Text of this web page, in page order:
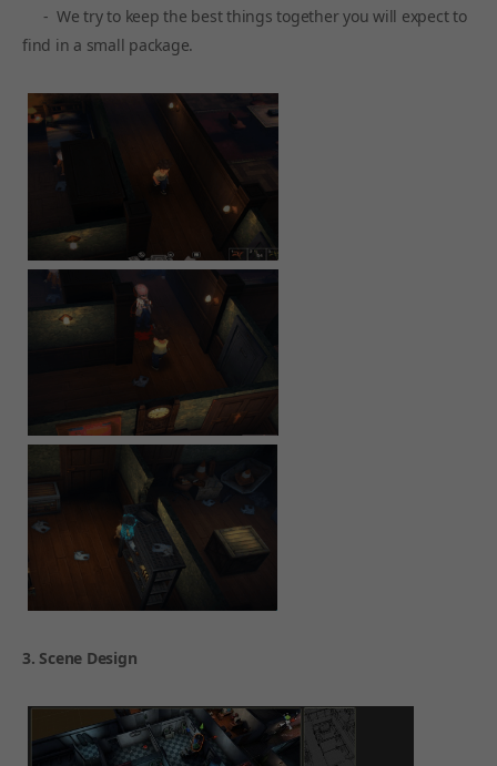
- We try to keep the best things together you will expect to
find in a small package.
3. Scene Design